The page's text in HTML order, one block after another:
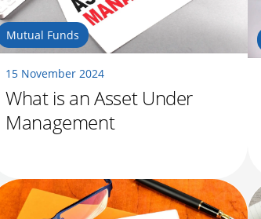
Mutual Funds
15 November 2024
What is an Asset Under
Management